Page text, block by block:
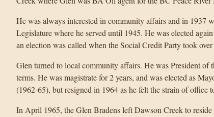
He was always interested in community affairs and in 1937
Legislature where he served until 1945. He was elected
an election was called when the Social Credit Party took over
Glen turned to local community affairs. He was President of
terms. He was magistrate for 2 years, and was elected as
(1962-65), but resigned in 1964 as he felt the strain of office
In April 1965, the Glen Bradens left Dawson Creek to